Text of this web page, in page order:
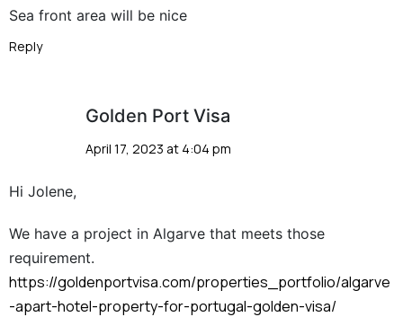
Sea front area will be nice
Reply
Golden Port Visa
April 17, 2023 at 4:04 pm
Hi Jolene,
We have a project in Algarve that meets those
requirement.
https://goldenportvisa.com/properties_portfolio/algarve
-apart-hotel-property-for-portugal-golden-visa/